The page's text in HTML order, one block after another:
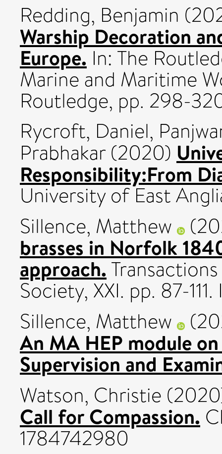
Redding, Benjamin
Warship Decoration
Europe. In: The
Marine and Maritime
Routledge, pp. 298-
Rycroft, Daniel,
Prabhakar(2020)
Responsibility:From
University of East
Sillence, Matthew
brasses in Norfolk
approach.
Society, XXI. pp. 87-
Sillence, Matthew
An MA HEP module
Supervision and
Watson, Christie
Call for Compassion.
1784742980